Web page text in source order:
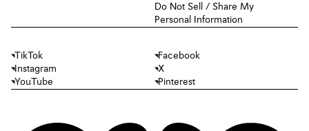
Do Not Sell / Share My
Personal Information
TikTok
Facebook
Instagram
X
YouTube
Pinterest